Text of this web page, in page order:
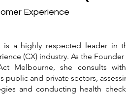
Experience
is a highly respected leader in
(CX) industry. As the
Melbourne, she consults
public and private sectors,
and conducting health